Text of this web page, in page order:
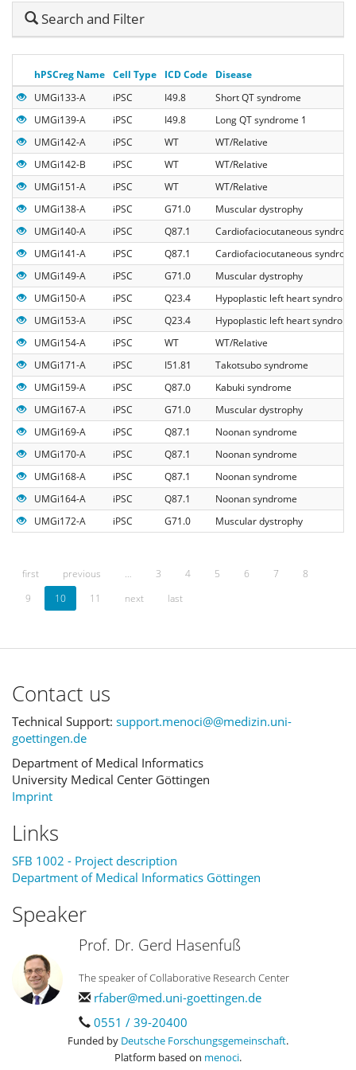
HideSearch and Filter
Search
hPSCreg Name Cell Type ICD Code
Disease
UMGi133-A
iPSC I49.8
Short QT syndrome
UMGi139-A
iPSC I49.8
Long QT syndrome 1
UMGi142-A
iPSC WT
WT/Relative
UMGi142-B
iPSC WT
WT/Relative
UMGi151-A
iPSC WT
WT/Relative
UMGi138-A
iPSC G71.0
Muscular dystrophy
UMGi140-A
iPSC Q87.1
Cardiofaciocutaneous
UMGi141-A
iPSC Q87.1
Cardiofaciocutaneous
UMGi149-A
iPSC G71.0
Muscular dystrophy
UMGi150-A
iPSC Q23.4
Hypoplastic left heart syndrome
UMGi153-A
iPSC Q23.4
Hypoplastic left heart syndrome
UMGi154-A
iPSC WT
WT/Relative
UMGi171-A
iPSC I51.81
Takotsubo syndrome
UMGi159-A
iPSC Q87.0
Kabuki syndrome
UMGi167-A
iPSC G71.0
Muscular dystrophy
UMGi169-A
iPSC Q87.1
Noonan syndrome
UMGi170-A
iPSC Q87.1
Noonan syndrome
UMGi168-A
iPSC Q87.1
Noonan syndrome
UMGi164-A
iPSC Q87.1
Noonan syndrome
UMGi172-A
iPSC G71.0 Muscular dystrophy
first previous … 3 4 5 6 7
8
9
10 11 next last
Contact us
Technical Support: support.menoci@@medizin.uni-
goettingen.de
Department of Medical Informatics
University Medical Center Göttingen
Imprint
Links
SFB 1002 - Project description
Department of Medical Informatics Göttingen
Speaker
Prof. Dr. Gerd Hasenfuß
The speaker of Collaborative Research Center
rfaber@med.uni-goettingen.de
0551 / 39-20400
Funded by Deutsche Forschungsgemeinschaft.
Platform based on menoci.